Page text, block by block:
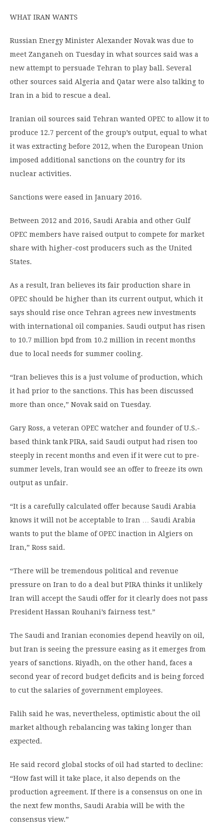
WHAT IRAN WANTS
Russian Energy Minister Alexander Novak was due to
meet Zanganeh on Tuesday in what sources said was a
new attempt to persuade Tehran to play ball. Several
other sources said Algeria and Qatar were also talking to
Iran in a bid to rescue a deal.
Iranian oil sources said Tehran wanted OPEC to allow it to
produce 12.7 percent of the group’s output, equal to what
it was extracting before 2012, when the European Union
imposed additional sanctions on the country for its
nuclear activities.
Sanctions were eased in January 2016.
Between 2012 and 2016, Saudi Arabia and other Gulf
OPEC members have raised output to compete for market
share with higher-cost producers such as the United
States.
As a result, Iran believes its fair production share in
OPEC should be higher than its current output, which it
says should rise once Tehran agrees new investments
with international oil companies. Saudi output has risen
to 10.7 million bpd from 10.2 million in recent months
due to local needs for summer cooling.
“Iran believes this is a just volume of production, which
it had prior to the sanctions. This has been discussed
more than once,” Novak said on Tuesday.
Gary Ross, a veteran OPEC watcher and founder of U.S.-
based think tank PIRA, said Saudi output had risen too
steeply in recent months and even if it were cut to pre-
summer levels, Iran would see an offer to freeze its own
output as unfair.
“It is a carefully calculated offer because Saudi Arabia
knows it will not be acceptable to Iran … Saudi Arabia
wants to put the blame of OPEC inaction in Algiers on
Iran,” Ross said.
“There will be tremendous political and revenue
pressure on Iran to do a deal but PIRA thinks it unlikely
Iran will accept the Saudi offer for it clearly does not pass
President Hassan Rouhani’s fairness test.”
The Saudi and Iranian economies depend heavily on oil,
but Iran is seeing the pressure easing as it emerges from
years of sanctions. Riyadh, on the other hand, faces a
second year of record budget deficits and is being forced
to cut the salaries of government employees.
Falih said he was, nevertheless, optimistic about the oil
market although rebalancing was taking longer than
expected.
He said record global stocks of oil had started to decline:
“How fast will it take place, it also depends on the
production agreement. If there is a consensus on one in
the next few months, Saudi Arabia will be with the
consensus view.”